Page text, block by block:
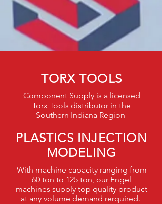
TORX TOOLS
Component Supply is a licensed
Torx Tools distributor in the
Southern Indiana Region
PLASTICS INJECTION
MODELING
With machine capacity ranging from
60 ton to 125 ton, our Engel
machines supply top quality product
at any volume demand rerquired.